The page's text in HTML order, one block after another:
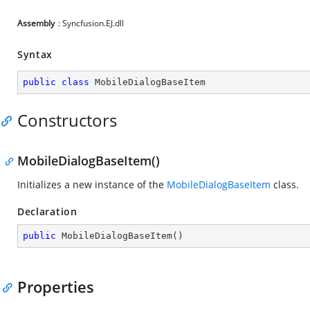
Assembly : Syncfusion.EJ.dll
Syntax
public class MobileDialogBaseItem
Constructors
MobileDialogBaseItem()
Initializes a new instance of the MobileDialogBaseItem class.
Declaration
public MobileDialogBaseItem( )
Properties